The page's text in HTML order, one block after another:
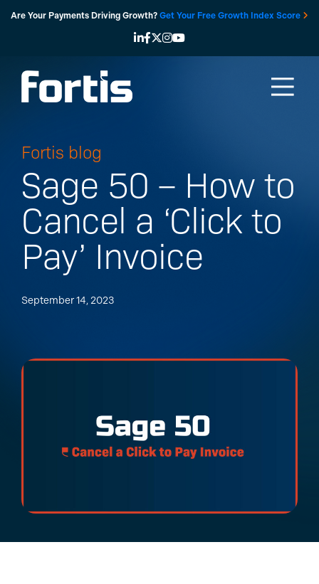
Are Your Payments Driving Growth? Get Your Free Growth Index Score
Fortis blog
Sage 50 – How to
Cancel a ‘Click to
Pay’ Invoice
September 14, 2023